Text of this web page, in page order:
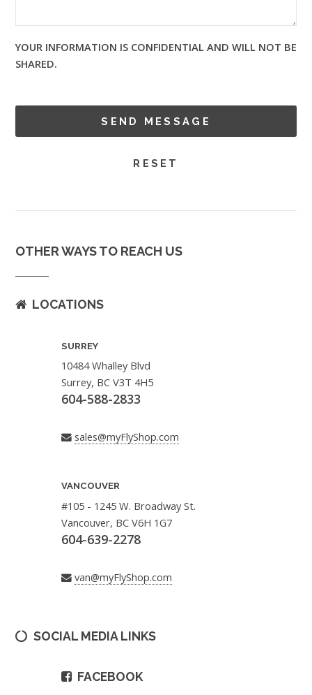
YOUR INFORMATION IS CONFIDENTIAL AND WILL NOT BE
SHARED.
OTHER WAYS TO REACH US
LOCATIONS
SURREY
10484 Whalley Blvd
Surrey, BC V3T 4H5
604-588-2833
sales@myFlyShop.com
VANCOUVER
#105 - 1245 W. Broadway St.
Vancouver, BC V6H 1G7
604-639-2278
van@myFlyShop.com
SOCIAL MEDIA LINKS
FACEBOOK